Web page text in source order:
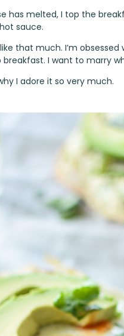
has melted, I top the
sauce.
that much. I’m obsessed
I want to marry
I adore it so very much.